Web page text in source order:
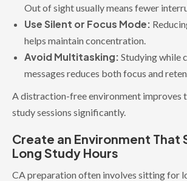
Out of sight usually means fewer
Use Silent or Focus Mode:
helps maintain concentration.
Avoid Multitasking: Studying while
messages reduces both focus and
A distraction-free environment improves
study sessions significantly.
Create an Environment That
Long Study Hours
CA preparation often involves sitting for